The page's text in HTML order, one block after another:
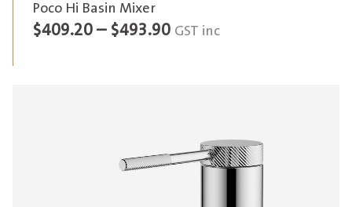
Poco Hi Basin Mixer
$409.20 – $493.90Price
GST inc